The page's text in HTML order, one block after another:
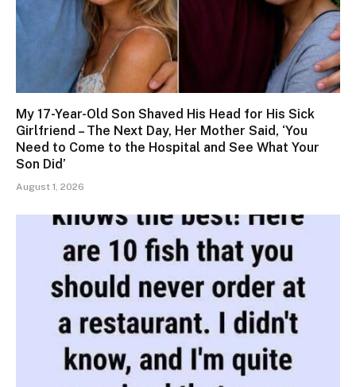
My 17-Year-Old Son Shaved His Head for His Sick
Girlfriend – The Next Day, Her Mother Said, ‘You
Need to Come to the Hospital and See What Your
Son Did’
August 1, 2026